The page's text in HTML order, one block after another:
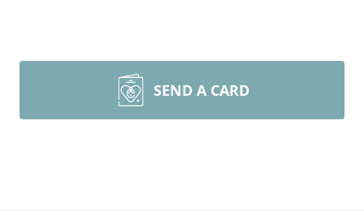
SEND A CARD